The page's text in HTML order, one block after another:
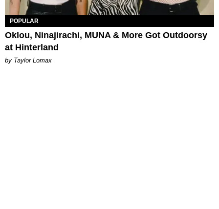
POPULAR
Oklou, Ninajirachi, MUNA & More Got Outdoorsy
at Hinterland
by Taylor Lomax